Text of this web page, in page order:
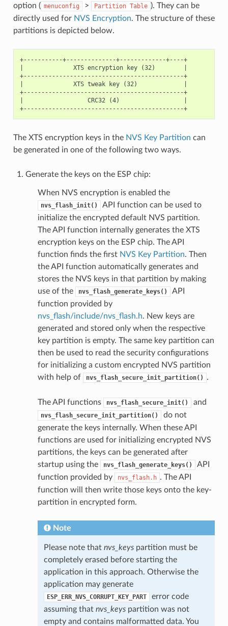
option ( menuconfig > Partition Table ). They can be
directly used for NVS Encryption. The structure of these
partitions is depicted below.
+-----------+--------------+-------------+----+
|              XTS encryption key (32)        |
+---------------------------------------------+
|              XTS tweak key (32)             |
+---------------------------------------------+
|                  CRC32 (4)                  |
+---------------------------------------------+
The XTS encryption keys in the NVS Key Partition can
be generated in one of the following two ways.
Generate the keys on the ESP chip:
When NVS encryption is enabled the
nvs_flash_init()
API function can be used to
initialize the encrypted default NVS partition.
The API function internally generates the XTS
encryption keys on the ESP chip. The API
function finds the first NVS Key Partition. Then
the API function automatically generates and
stores the NVS keys in that partition by making
use of the
nvs_flash_generate_keys()
API
function provided by
nvs_flash/include/nvs_flash.h. New keys are
generated and stored only when the respective
key partition is empty. The same key partition can
then be used to read the security configurations
for initializing a custom encrypted NVS partition
with help of
nvs_flash_secure_init_partition() .
The API functions nvs_flash_secure_init() and
nvs_flash_secure_init_partition()
do not
generate the keys internally. When these API
functions are used for initializing encrypted NVS
partitions, the keys can be generated after
startup using the
nvs_flash_generate_keys()
API
function provided by
nvs_flash.h . The API
function will then write those keys onto the key-
partition in encrypted form.
Note
Please note that nvs_keyspartition must be
completely erased before starting the
application in this approach. Otherwise the
application may generate
ESP_ERR_NVS_CORRUPT_KEY_PART
error code
assuming that nvs_keyspartition was not
empty and contains malformatted data. You